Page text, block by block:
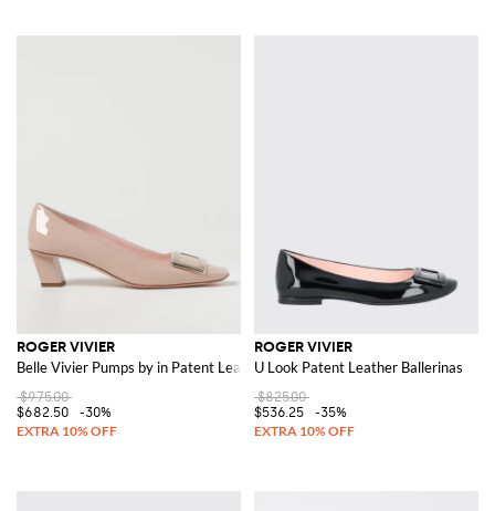
ROGER VIVIER
Belle Vivier Pumps by in Patent Leather
$975.00
$682.50
-30%
ROGER VIVIER
U Look Patent Leather Ballerinas
$825.00
$536.25
-35%